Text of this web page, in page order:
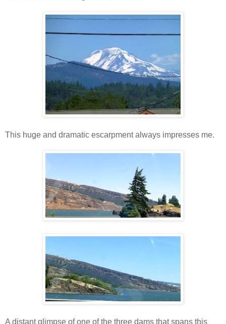
This huge and dramatic escarpment always impresses me.
A distant glimpse of one of the three dams that spans this